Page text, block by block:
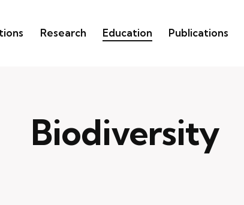
Research Education Publications
Biodiversity